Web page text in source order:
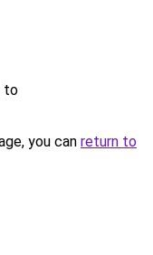
to
you can return to